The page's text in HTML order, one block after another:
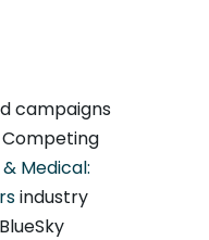
campaigns
Competing
Medical:
industry